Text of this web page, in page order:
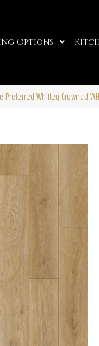
Options
Preferred Whitley Crowned